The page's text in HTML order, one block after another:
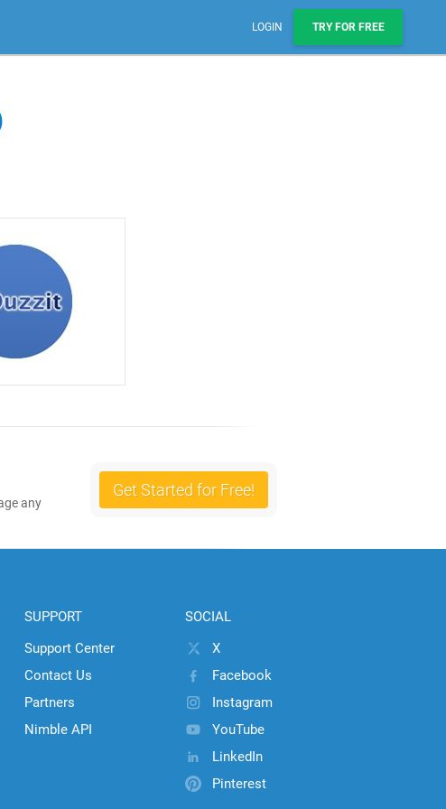
LOGIN TRY FOR FREE
any
Get Started for Free!
SUPPORT
Support Center
Contact Us
Partners
Nimble API
SOCIAL
X
Facebook
Instagram
YouTube
LinkedIn
Pinterest